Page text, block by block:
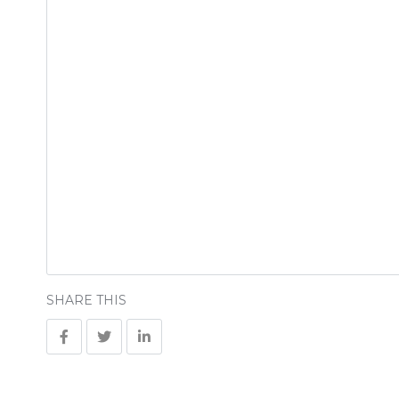
SHARE THIS